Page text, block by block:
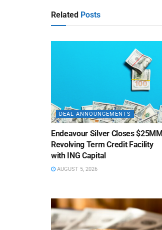
Related Posts
DEAL ANNOUNCEMENTS
Endeavour Silver Closes $25MM
Revolving Term Credit Facility
with ING Capital
AUGUST 5, 2026